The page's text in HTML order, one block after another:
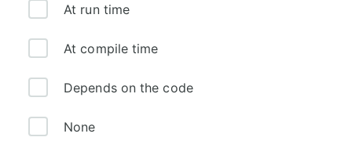
At run time
At compile time
Depends on the code
None